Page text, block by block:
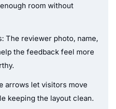
room without
The reviewer photo, name,
the feedback feel more
arrows let visitors move
keeping the layout clean.